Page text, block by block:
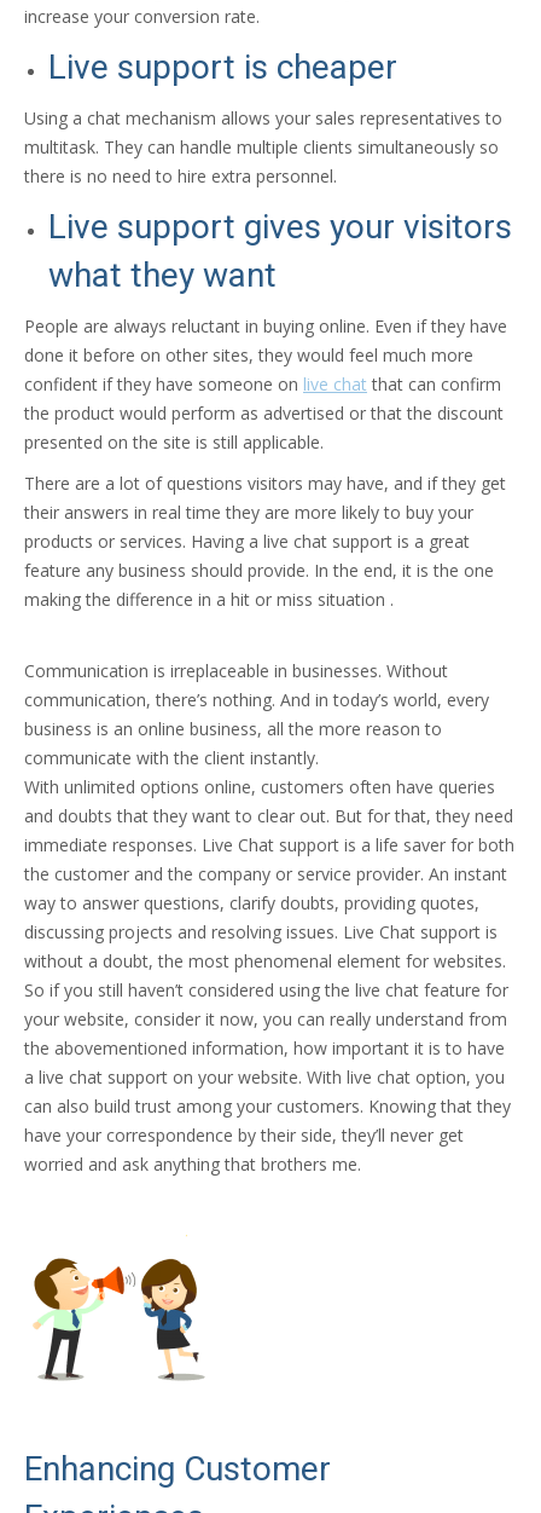
increase your conversion rate.
Live support is cheaper
Using a chat mechanism allows your sales representatives to
multitask. They can handle multiple clients simultaneously so
there is no need to hire extra personnel.
Live support gives your visitors
what they want
People are always reluctant in buying online. Even if they have
done it before on other sites, they would feel much more
confident if they have someone on live chat that can confirm
the product would perform as advertised or that the discount
presented on the site is still applicable.
There are a lot of questions visitors may have, and if they get
their answers in real time they are more likely to buy your
products or services. Having a live chat support is a great
feature any business should provide. In the end, it is the one
making the difference in a hit or miss situation .
Communication is irreplaceable in businesses. Without
communication, there’s nothing. And in today’s world, every
business is an online business, all the more reason to
communicate with the client instantly.
With unlimited options online, customers often have queries
and doubts that they want to clear out. But for that, they need
immediate responses. Live Chat support is a life saver for both
the customer and the company or service provider. An instant
way to answer questions, clarify doubts, providing quotes,
discussing projects and resolving issues. Live Chat support is
without a doubt, the most phenomenal element for websites.
So if you still haven’t considered using the live chat feature for
your website, consider it now, you can really understand from
the abovementioned information, how important it is to have
a live chat support on your website. With live chat option, you
can also build trust among your customers. Knowing that they
have your correspondence by their side, they’ll never get
worried and ask anything that brothers me.
Enhancing Customer